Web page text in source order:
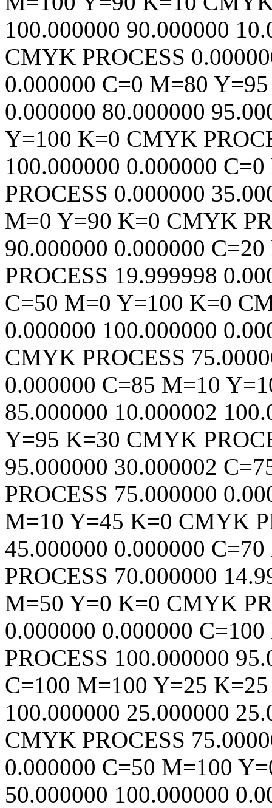
100.000000 90.000000
CMYK PROCESS
0.000000 C=0 M=80
0.000000 80.000000
Y=100 K=0 CMYK
100.000000 0.000000
PROCESS 0.000000
M=0 Y=90 K=0 CMYK
90.000000 0.000000
PROCESS 19.999998
C=50 M=0 Y=100 K=0
0.000000 100.000000
CMYK PROCESS
0.000000 C=85 M=10
85.000000 10.000002
Y=95 K=30 CMYK
95.000000 30.000002
PROCESS 75.000000
M=10 Y=45 K=0 CMYK
45.000000 0.000000
PROCESS 70.000000
M=50 Y=0 K=0 CMYK
0.000000 0.000000
PROCESS 100.000000
C=100 M=100 Y=25 K=25
100.000000 25.000000
CMYK PROCESS
0.000000 C=50 M=100
50.000000 100.000000